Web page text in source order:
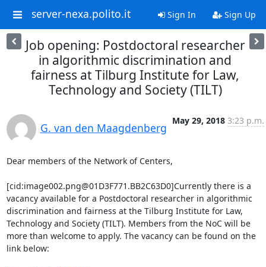
server-nexa.polito.it Sign In Sign Up
Job opening: Postdoctoral researcher
in algorithmic discrimination and
fairness at Tilburg Institute for Law,
Technology and Society (TILT)
G. van den Maagdenberg
May 29, 2018 3:23 p.m.
Dear members of the Network of Centers,
[cid:image002.png@01D3F771.BB2C63D0]Currently there is a
vacancy available for a Postdoctoral researcher in algorithmic
discrimination and fairness at the Tilburg Institute for Law,
Technology and Society (TILT). Members from the NoC will be
more than welcome to apply. The vacancy can be found on the
link below: